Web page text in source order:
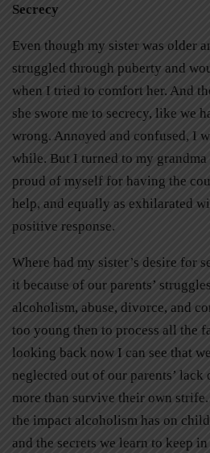
Secrecy
Even though my sister was older
struggled through puberty and
when I tried to comfort her. And
she swore me to secrecy, like we
wrong. Annoyed and confused, I
while. But I turned to my
proud of myself for having the
help, and equally as exhilarated
positive response.
Where had my sister’s desire for
it because of our parents’
alcoholism, abuse, divorce, and
too young then to process all the
looking back now I can see that
neglected out of our parents’
more than survive their own
the impact alcoholism has on
and the secrets we learn to keep